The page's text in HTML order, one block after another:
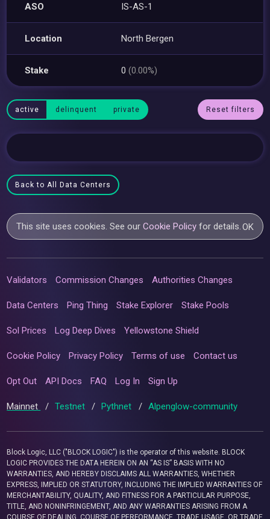
ASO IS-AS-1
Location North Bergen
Stake 0(0.00%)
active delinquent private Reset filters
Back to All Data Centers
This site uses cookies. See ourCookie Policy for details.OK
Validators Commission Changes Authorities Changes
Data Centers Ping Thing Stake Explorer Stake Pools
Sol Prices Log Deep Dives Yellowstone Shield
Cookie Policy Privacy Policy Terms of use Contact us
Opt Out API Docs FAQ Log In Sign Up
Mainnet / Testnet / Pythnet / Alpenglow-community
Block Logic, LLC ("BLOCK LOGIC") is the operator of this website. BLOCK
LOGIC PROVIDES THE DATA HEREIN ON AN “AS IS” BASIS WITH NO
WARRANTIES, AND HEREBY DISCLAIMS ALL WARRANTIES, WHETHER
EXPRESS, IMPLIED OR STATUTORY, INCLUDING THE IMPLIED WARRANTIES OF
MERCHANTABILITY, QUALITY, AND FITNESS FOR A PARTICULAR PURPOSE,
TITLE, AND NONINFRINGEMENT, AND ANY WARRANTIES ARISING FROM A
COURSE OF DEALING, COURSE OF PERFORMANCE, TRADE USAGE, OR TRADE